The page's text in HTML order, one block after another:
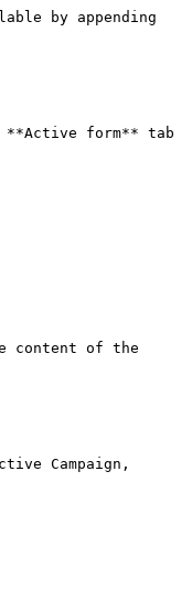
by appending
form** tab
content of the
Campaign,